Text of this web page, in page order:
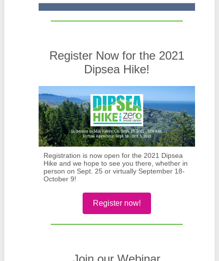
Register Now for the 2021
Dipsea Hike!
Registration is now open for the 2021 Dipsea
Hike and we hope to see you there, whether in
person on Sept. 25 or virtually September 18-
October 9!
Register now!